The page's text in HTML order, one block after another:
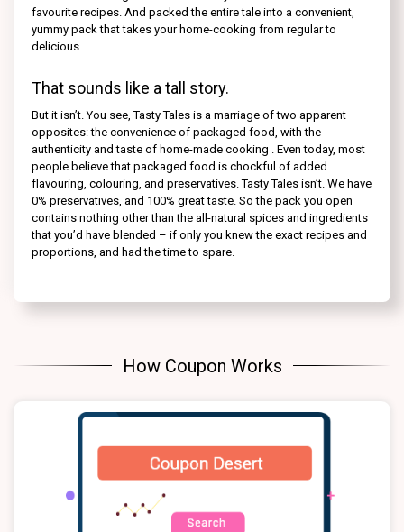
favourite recipes. And packed the entire tale into a convenient,
yummy pack that takes your home-cooking from regular to
delicious.
That sounds like a tall story.
But it isn’t. You see, Tasty Tales is a marriage of two apparent
opposites: the convenience of packaged food, with the
authenticity and taste of home-made cooking . Even today, most
people believe that packaged food is chockful of added
flavouring, colouring, and preservatives. Tasty Tales isn’t. We have
0% preservatives, and 100% great taste. So the pack you open
contains nothing other than the all-natural spices and ingredients
that you’d have blended – if only you knew the exact recipes and
proportions, and had the time to spare.
How Coupon Works